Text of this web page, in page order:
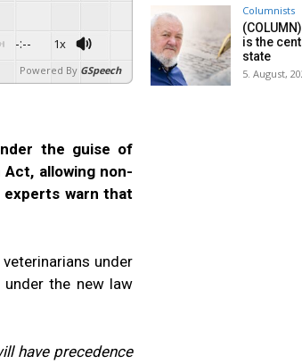
-:-- 1x
Powered By GSpeech
the guise of
allowing non-
experts warn that
under
the new law
have precedence
Columnists
is the
state
5. August,